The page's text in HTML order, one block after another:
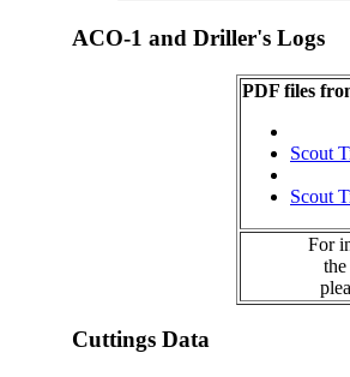
ACO-1 and Driller's Logs
PDF files
Scout
Scout
For
Cuttings Data